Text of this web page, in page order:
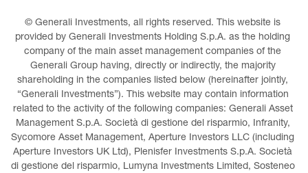
© Generali Investments, all rights reserved. This website is
provided by Generali Investments Holding S.p.A. as the holding
company of the main asset management companies of the
Generali Group having, directly or indirectly, the majority
shareholding in the companies listed below (hereinafter jointly,
“Generali Investments”). This website may contain information
related to the activity of the following companies: Generali Asset
Management S.p.A. Società di gestione del risparmio, Infranity,
Sycomore Asset Management, Aperture Investors LLC (including
Aperture Investors UK Ltd), Plenisfer Investments S.p.A. Società
di gestione del risparmio, Lumyna Investments Limited, Sosteneo